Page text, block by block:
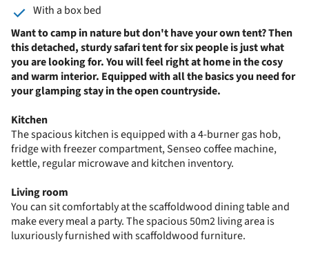
With a box bed
Want to camp in nature but don't have your own tent? Then
this detached, sturdy safari tent for six people is just what
you are looking for. You will feel right at home in the cosy
and warm interior. Equipped with all the basics you need for
your glamping stay in the open countryside.
Kitchen
The spacious kitchen is equipped with a 4-burner gas hob,
fridge with freezer compartment, Senseo coffee machine,
kettle, regular microwave and kitchen inventory.
Living room
You can sit comfortably at the scaffoldwood dining table and
make every meal a party. The spacious 50m2 living area is
luxuriously furnished with scaffoldwood furniture.